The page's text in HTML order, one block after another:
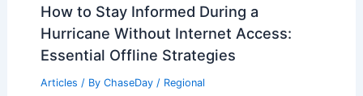
How to Stay Informed During a
Hurricane Without Internet Access:
Essential Offline Strategies
Articles / By ChaseDay / Regional